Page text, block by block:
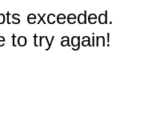
exceeded.
to try again!